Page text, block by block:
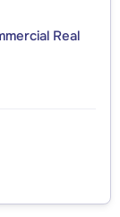
Real